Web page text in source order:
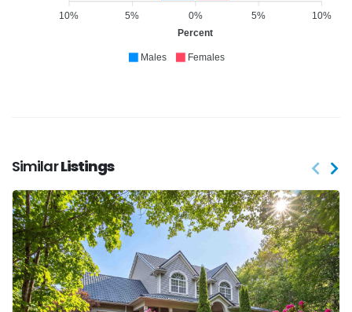
10%
5%
0%
5%
10%
Percent
Males Females
SimilarListings